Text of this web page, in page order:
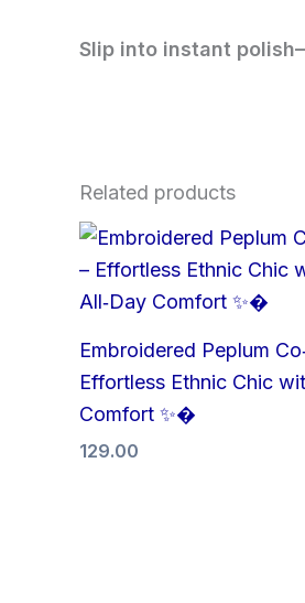
Slip into instant
Related products
Embroidered Peplum
Effortless Ethnic Chic
Comfort ✨�
129.00